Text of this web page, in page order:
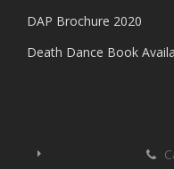
DAP Brochure 2020
Death Dance Book